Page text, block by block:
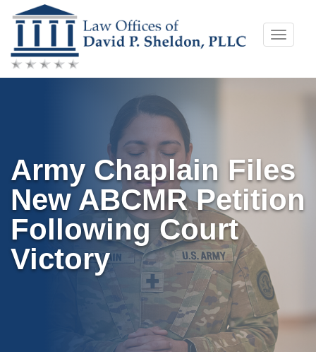
Skip
to
content
Toggle
Army Chaplain Files
New ABCMR Petition
Following Court
Victory